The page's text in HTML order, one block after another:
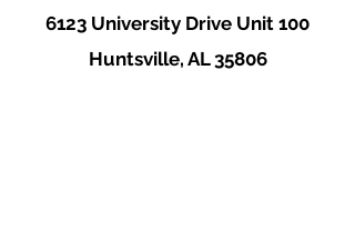
6123 University Drive Unit 100
Huntsville, AL 35806